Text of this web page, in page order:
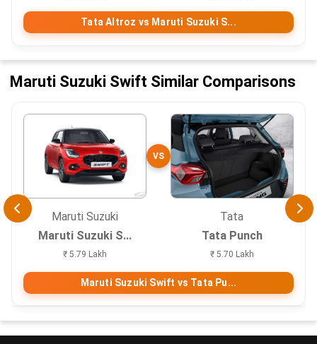
Tata Altroz vs Maruti Suzuki S...
Maruti Suzuki Swift Similar Comparisons
Maruti Suzuki
Maruti Suzuki S...
₹ 5.79 Lakh
VS
Tata
Tata Punch
₹ 5.70 Lakh
Maruti Suzuki Swift vs Tata Pu...